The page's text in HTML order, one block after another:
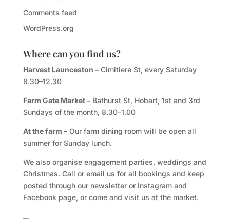
Comments feed
WordPress.org
Where can you find us?
Harvest Launceston –Cimitiere St, every Saturday
8.30–12.30
Farm Gate Market –Bathurst St, Hobart, 1st and 3rd
Sundays of the month, 8.30–1.00
At the farm –Our farm dining room will be open all
summer for Sunday lunch.
We also organise engagement parties, weddings and
Christmas. Call or email us for all bookings and keep
posted through our newsletter or Instagram and
Facebook page, or come and visit us at the market.